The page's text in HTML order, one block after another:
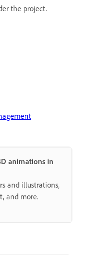
the project.
animations in
and illustrations,
and more.